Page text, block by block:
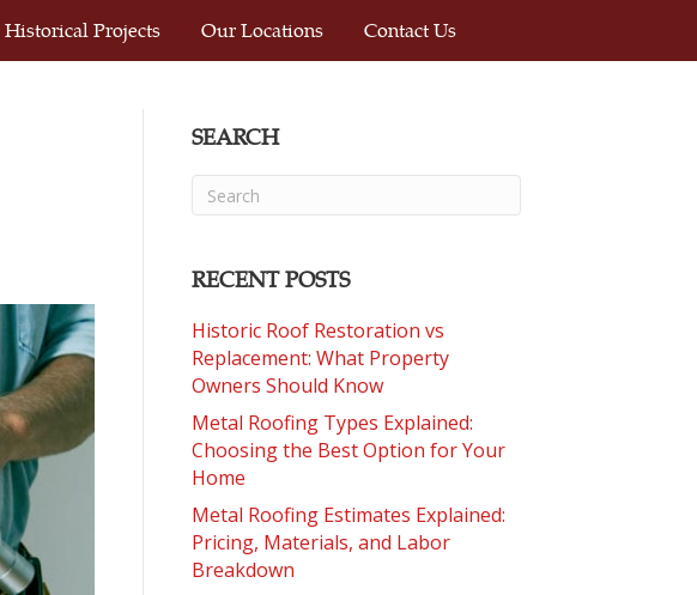
Historical Projects Our Locations Contact Us
SEARCH
RECENT POSTS
Historic Roof Restoration vs
Replacement: What Property
Owners Should Know
Metal Roofing Types Explained:
Choosing the Best Option for Your
Home
Metal Roofing Estimates Explained:
Pricing, Materials, and Labor
Breakdown